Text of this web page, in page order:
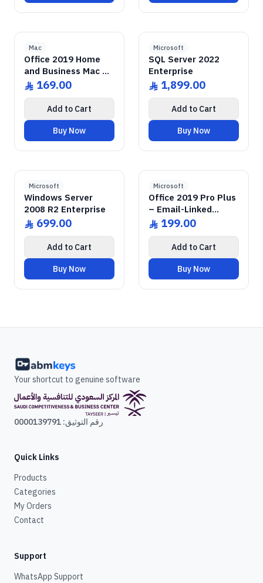
GENUINE SOFTWARE
Office
2019 Home & Business
Mac • 1 Device • Lifetime
Mac
Office 2019 Home
and Business Mac –
Email-Linked License
ê 169.00
Add to Cart
Buy Now
GENUINE SOFTWARE
LICENSE
SQL Server
2022 Enterprise
Windows • 1 Device • Lifetime
Microsoft
SQL Server 2022
Enterprise
ê 1,899.00
Add to Cart
Buy Now
GENUINE SOFTWARE
LICENSE
Windows Server
2008 Enterprise R2
Windows • 1 Device • Lifetime
Microsoft
Windows Server
2008 R2 Enterprise
ê 699.00
Add to Cart
Buy Now
GENUINE SOFTWARE
LICENSE
Office
2019 Pro Plus
Windows • 1 Device • Lifetime
Microsoft
Office 2019 Pro Plus
– Email-Linked
Permanent License
ê 199.00
Add to Cart
Buy Now
Your shortcut to genuine software
رقم التوثيق: 0000139791
Quick Links
Products
Categories
My Orders
Contact
Support
WhatsApp Support